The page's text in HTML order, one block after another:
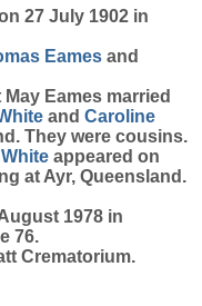
27 July 1902 in
Eames and
Eames married
and Caroline
They were cousins.
White appeared on
at Ayr, Queensland.
1978 in
76.
Crematorium.